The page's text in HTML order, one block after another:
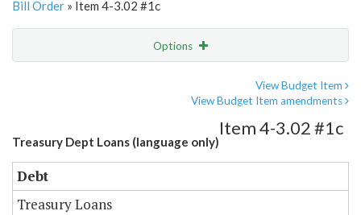
Bill Order » Item 4-3.02 #1c
Options
View Budget Item
View Budget Item amendments
Treasury Dept Loans (language only)
Item 4-3.02 #1c
Debt
Treasury Loans